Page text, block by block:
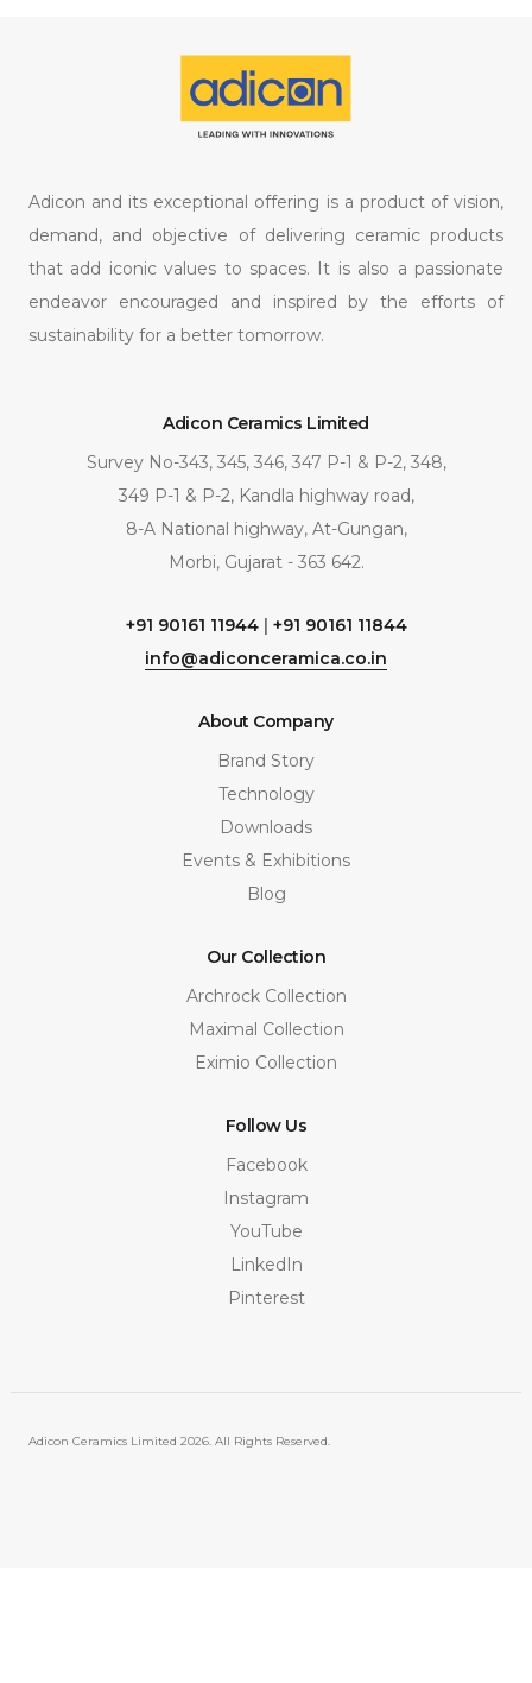
Adicon and its exceptional offering is a product of vision,
demand, and objective of delivering ceramic products
that add iconic values to spaces. It is also a passionate
endeavor encouraged and inspired by the efforts of
sustainability for a better tomorrow.
Adicon Ceramics Limited
Survey No-343, 345, 346, 347 P-1 & P-2, 348,
349 P-1 & P-2, Kandla highway road,
8-A National highway, At-Gungan,
Morbi, Gujarat - 363 642.
+91 90161 11944| +91 90161 11844
info@adiconceramica.co.in
About Company
Brand Story
Technology
Downloads
Events & Exhibitions
Blog
Our Collection
Archrock Collection
Maximal Collection
Eximio Collection
Follow Us
Facebook
Instagram
YouTube
LinkedIn
Pinterest
Adicon Ceramics Limited 2026. All Rights Reserved.